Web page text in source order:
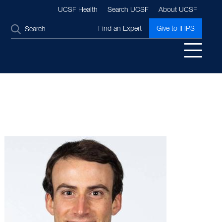
About UCSF
Search UCSF
UCSF Health
SEARCH Find an Expert Give to IHPS